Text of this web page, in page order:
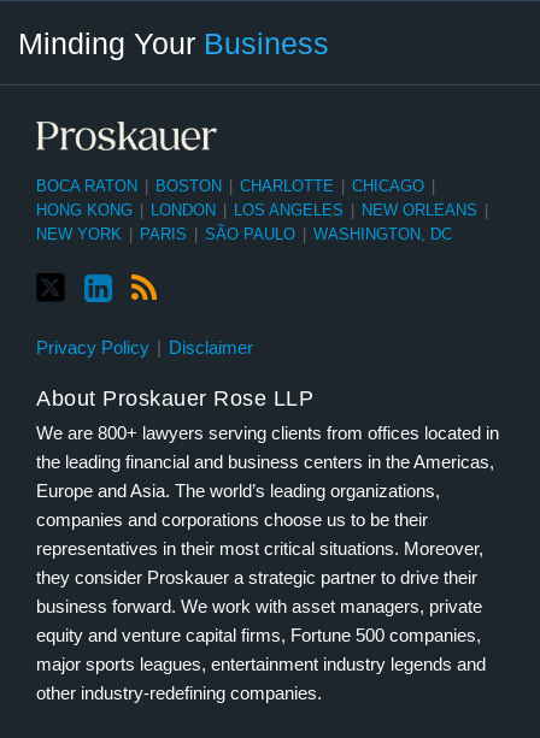
Minding Your Business
BOCA RATON BOSTON CHARLOTTE CHICAGO
HONG KONG
LONDON LOS ANGELES NEW ORLEANS
NEW YORK
PARIS SÃO PAULO WASHINGTON, DC
Privacy Policy Disclaimer
About Proskauer Rose LLP
We are 800+ lawyers serving clients from offices located in
the leading financial and business centers in the Americas,
Europe and Asia. The world’s leading organizations,
companies and corporations choose us to be their
representatives in their most critical situations. Moreover,
they consider Proskauer a strategic partner to drive their
business forward. We work with asset managers, private
equity and venture capital firms, Fortune 500 companies,
major sports leagues, entertainment industry legends and
other industry-redefining companies.
Category
Month